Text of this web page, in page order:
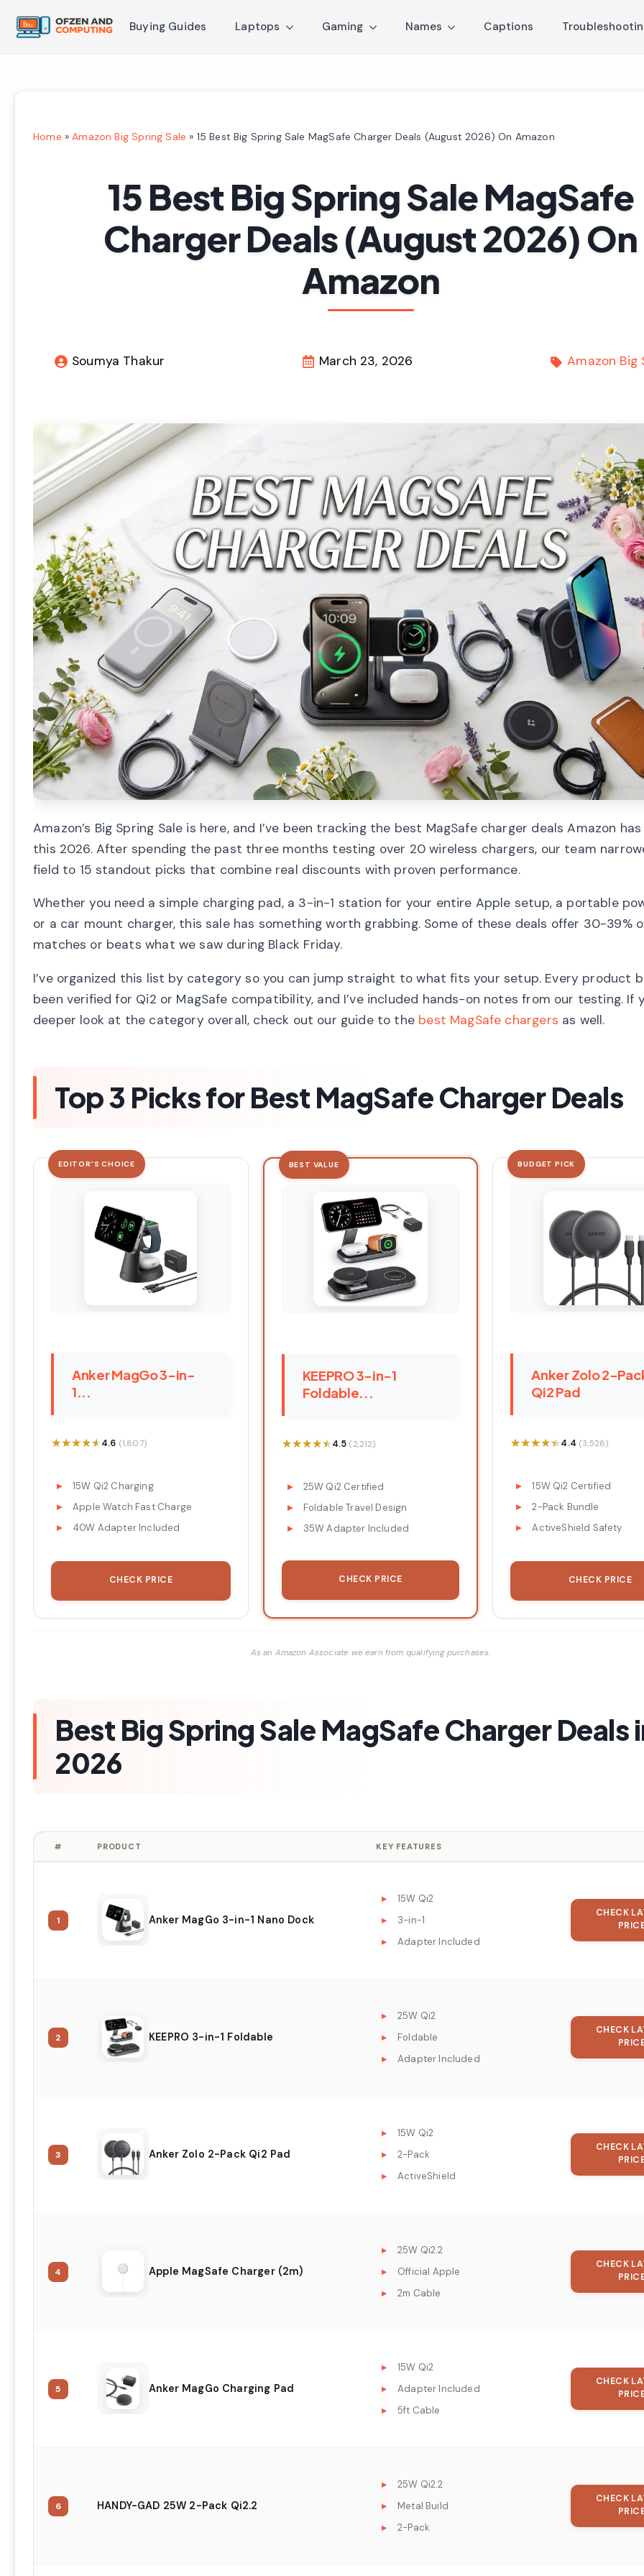
Buying Guides Laptops Gaming Names Captions
Home »Amazon Big Spring Sale » 15 Best Big Spring Sale MagSafe Charger Deals (August 2026) On Amazon
15 Best Big Spring Sale MagSafe
Charger Deals (August 2026) On
Amazon
Soumya Thakur March 23, 2026 Amazon Big
Amazon’s Big Spring Sale is here, and I’ve been tracking the best MagSafe charger deals Amazon
this 2026. After spending the past three months testing over 20 wireless chargers, our team
field to 15 standout picks that combine real discounts with proven performance.
Whether you need a simple charging pad, a 3-in-1 station for your entire Apple setup, a portable
or a car mount charger, this sale has something worth grabbing. Some of these deals offer 30-39%
matches or beats what we saw during Black Friday.
I’ve organized this list by category so you can jump straight to what fits your setup. Every product
been verified for Qi2 or MagSafe compatibility, and I’ve included hands-on notes from our testing. If
deeper look at the category overall, check out our guide to the best MagSafe chargers as well.
Top 3 Picks for Best MagSafe Charger Deals
EDITOR'S CHOICE
Anker MagGo 3-in-
1...
★★★★★
★★★★★4.6 (1,807)
15W Qi2 Charging
Apple Watch Fast Charge
40W Adapter Included
CHECK PRICE
BEST VALUE
KEEPRO 3-in-1
Foldable...
★★★★★
★★★★★4.5 (2,212)
25W Qi2 Certified
Foldable Travel Design
35W Adapter Included
CHECK PRICE
BUDGET PICK
Anker Zolo 2-
Qi2 Pad
★★★★★
★★★★★4.4 (3,528)
15W Qi2 Certified
2-Pack Bundle
ActiveShield Safety
CHECK PRICE
As an Amazon Associate we earn from qualifying purchases.
Best Big Spring Sale MagSafe Charger Deals
2026
# PRODUCT KEY FEATURES
1 Anker MagGo 3-in-1 Nano Dock
15W Qi2
3-in-1
Adapter Included
CHECK
2 KEEPRO 3-in-1 Foldable
25W Qi2
Foldable
Adapter Included
CHECK
3 Anker Zolo 2-Pack Qi2 Pad
15W Qi2
2-Pack
ActiveShield
CHECK
4 Apple MagSafe Charger (2m)
25W Qi2.2
Official Apple
2m Cable
CHECK
5 Anker MagGo Charging Pad
15W Qi2
Adapter Included
5ft Cable
CHECK
6 HANDY-GAD 25W 2-Pack Qi2.2
25W Qi2.2
Metal Build
2-Pack
CHECK